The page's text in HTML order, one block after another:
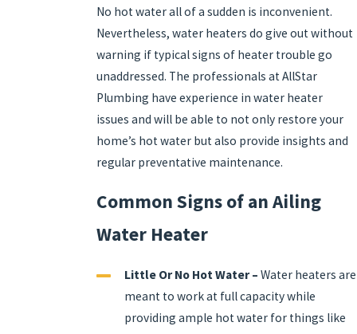
No hot water all of a sudden is inconvenient.
Nevertheless, water heaters do give out without
warning if typical signs of heater trouble go
unaddressed. The professionals at AllStar
Plumbing have experience in water heater
issues and will be able to not only restore your
home’s hot water but also provide insights and
regular preventative maintenance.
Common Signs of an Ailing
Water Heater
Little Or No Hot Water – Water heaters are
meant to work at full capacity while
providing ample hot water for things like